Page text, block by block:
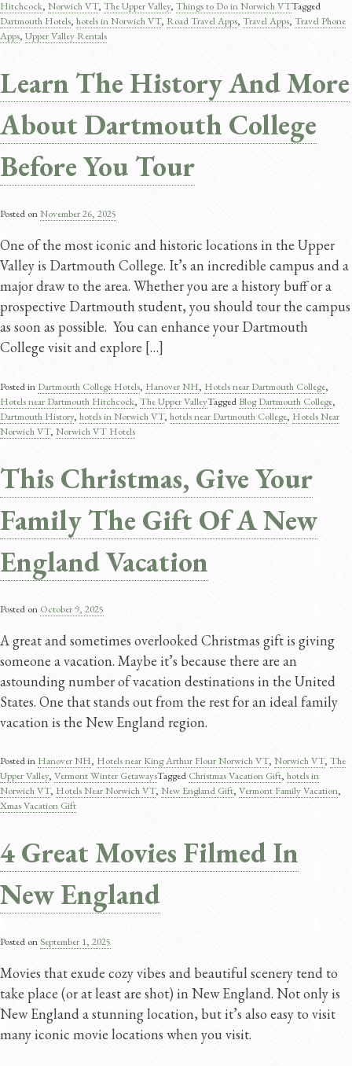
Hitchcock, Norwich VT, The Upper Valley, Things to Do in Norwich VTTagged
Dartmouth Hotels, hotels in Norwich VT, Road Travel Apps​, Travel Apps​, Travel Phone
Apps, Upper Valley Rentals
Learn The History And More
About Dartmouth College
Before You Tour
Posted onNovember 26, 2025
One of the most iconic and historic locations in the Upper
Valley is Dartmouth College. It’s an incredible campus and a
major draw to the area. Whether you are a history buff or a
prospective Dartmouth student, you should tour the campus
as soon as possible. You can enhance your Dartmouth
College visit and explore […]
Posted in Dartmouth College Hotels, Hanover NH, Hotels near Dartmouth College,
Hotels near Dartmouth Hitchcock, The Upper ValleyTaggedBlog Dartmouth College,
Dartmouth History​, hotels in Norwich VT, hotels near Dartmouth College, Hotels Near
Norwich VT, Norwich VT Hotels
This Christmas, Give Your
Family The Gift Of A New
England Vacation
Posted on October 9, 2025
A great and sometimes overlooked Christmas gift is giving
someone a vacation. Maybe it’s because there are an
astounding number of vacation destinations in the United
States. One that stands out from the rest for an ideal family
vacation is the New England region.
Posted in Hanover NH, Hotels near King Arthur Flour Norwich VT, Norwich VT, The
Upper Valley, Vermont Winter GetawaysTagged Christmas Vacation Gift, hotels in
Norwich VT, Hotels Near Norwich VT, New England Gift, Vermont Family Vacation,
Xmas Vacation Gift
4 Great Movies Filmed In
New England
Posted on September 1, 2025
Movies that exude cozy vibes and beautiful scenery tend to
take place (or at least are shot) in New England. Not only is
New England a stunning location, but it’s also easy to visit
many iconic movie locations when you visit.